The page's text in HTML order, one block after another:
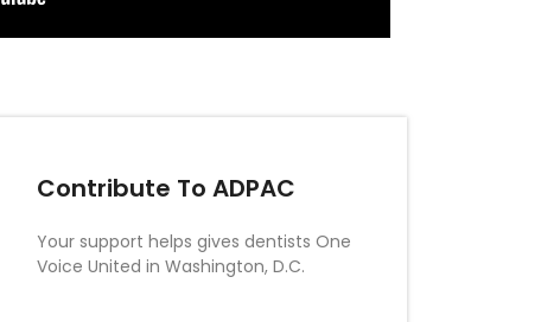
Contribute To ADPAC
Your support helps gives dentists One
Voice United in Washington, D.C.